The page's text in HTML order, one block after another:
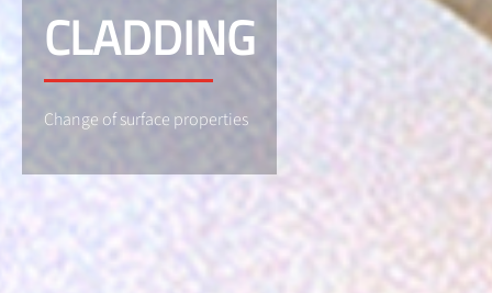
CLADDING
Change of surface properties